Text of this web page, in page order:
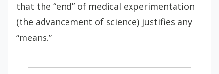
that the “end” of medical experimentation
(the advancement of science) justifies any
“means.”